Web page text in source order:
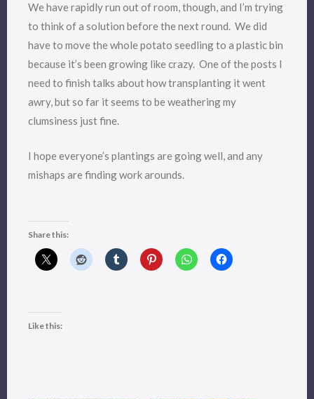
We have rapidly run out of room, though, and I’m trying
to think of a solution before the next round. We did
have to move the whole potato seedling to a plastic bin
because it’s been growing like crazy. One of the posts I
need to finish talks about how transplanting it went
awry, but so far it seems to be weathering my
clumsiness just fine.
I hope everyone’s plantings are going well, and any
mishaps are finding work arounds.
Share this:
Like this: